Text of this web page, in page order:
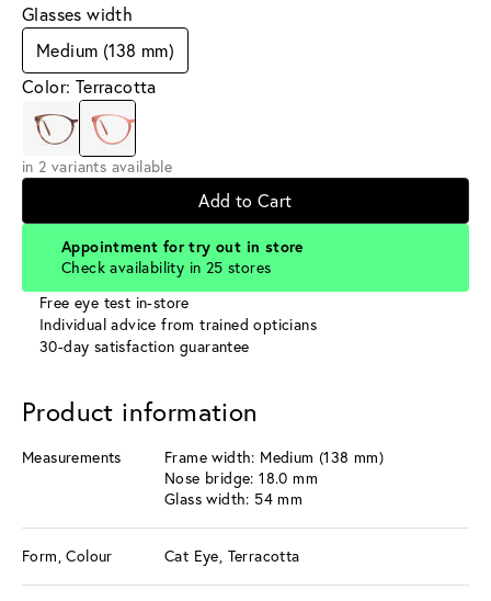
Glasses width
Medium (138 mm)
Color: Terracotta
in 2 variants available
Add to Cart
Appointment for try out in store
Check availability in 25 stores
Free eye test in-store
Individual advice from trained opticians
30-day satisfaction guarantee
Product information
Measurements
Frame width: Medium (138 mm)
Nose bridge: 18.0 mm
Glass width: 54 mm
Form, Colour Cat Eye, Terracotta